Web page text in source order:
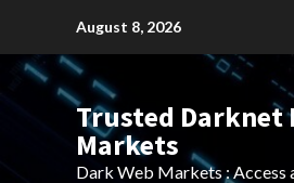
content
August 8, 2026
Trusted Darknet
Markets
Dark Web Markets : Access